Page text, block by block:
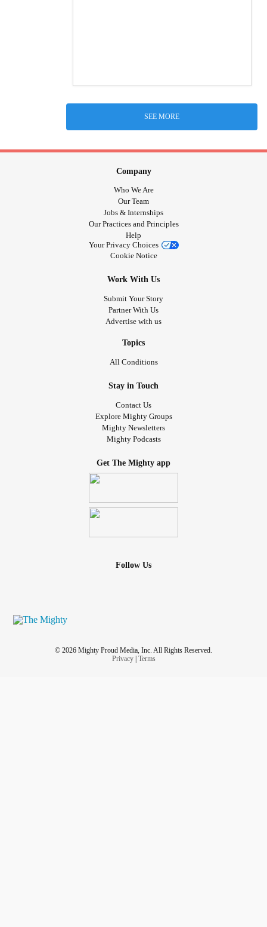
SEE MORE
Company
Who We Are
Our Team
Jobs & Internships
Our Practices and Principles
Help
Your Privacy Choices
Cookie Notice
Work With Us
Submit Your Story
Partner With Us
Advertise with us
Topics
All Conditions
Stay in Touch
Contact Us
Explore Mighty Groups
Mighty Newsletters
Mighty Podcasts
Get The Mighty app
Follow Us
© 2026 Mighty Proud Media, Inc. All Rights Reserved.
Privacy| Terms